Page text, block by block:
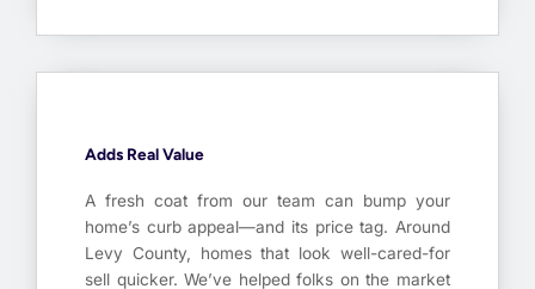
Adds Real Value
A fresh coat from our team can bump your
home’s curb appeal—and its price tag. Around
Levy County, homes that look well-cared-for
sell quicker. We’ve helped folks on the market